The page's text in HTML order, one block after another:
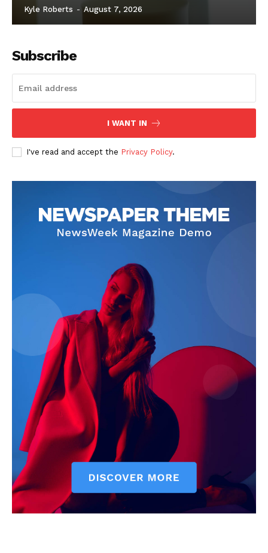
Kyle Roberts - August 7, 2026
Subscribe
I WANT IN
I've read and accept the Privacy Policy.